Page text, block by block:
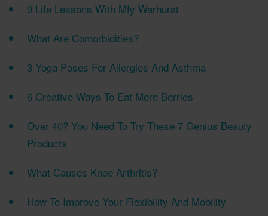
9 Life Lessons With Mfy Warhurst
What Are Comorbidities?
3 Yoga Poses For Allergies And Asthma
6 Creative Ways To Eat More Berries
Over 40? You Need To Try These 7 Genius Beauty
Products
What Causes Knee Arthritis?
How To Improve Your Flexibility And Mobility